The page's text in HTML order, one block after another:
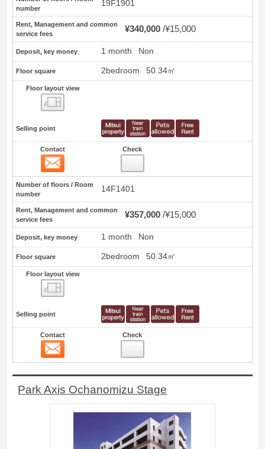
number
19F1901
Rent, Management and common
service fees
¥340,000 ¥15,000
Deposit, key money 1 month Non
Floor square 2bedroom 50.34㎡
Floor layout view
Selling point
Contact Check
Number of floors / Room
number
14F1401
Rent, Management and common
service fees
¥357,000 ¥15,000
Deposit, key money 1 month Non
Floor square 2bedroom 50.34㎡
Floor layout view
Selling point
Contact Check
Park Axis Ochanomizu Stage